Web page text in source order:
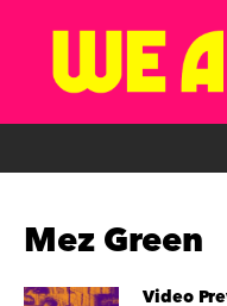
Mez Green
Video